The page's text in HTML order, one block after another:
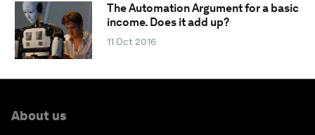
The Automation Argument for a basic
income. Does it add up?
11 Oct 2016
About us